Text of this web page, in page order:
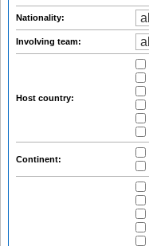
Nationality:
Involving team:
Host country:
Continent: